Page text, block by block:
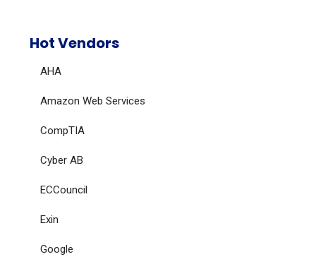
Hot Vendors
AHA
Amazon Web Services
CompTIA
Cyber AB
ECCouncil
Exin
Google